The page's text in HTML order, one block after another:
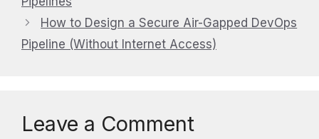
How to Design a Secure Air-Gapped DevOps
Pipeline (Without Internet Access)
Leave a Comment